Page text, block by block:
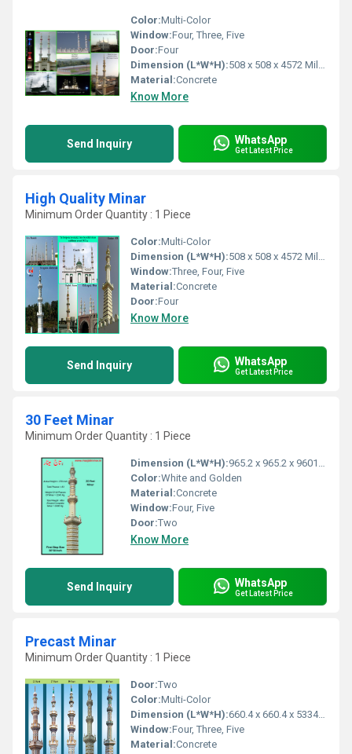
Color:Multi-Color
Window:Four, Three, Five
Door:Four
Dimension (L*W*H):508 x 508 x 4572 Millimeter (mm)
Material:Concrete
Know More
Send Inquiry WhatsApp
Get Latest Price
High Quality Minar
Minimum Order Quantity : 1 Piece
Color:Multi-Color
Dimension (L*W*H):508 x 508 x 4572 Millimeter (mm)
Window:Three, Four, Five
Material:Concrete
Door:Four
Know More
Send Inquiry WhatsApp
Get Latest Price
30 Feet Minar
Minimum Order Quantity : 1 Piece
Dimension (L*W*H):965.2 x 965.2 x 9601.2 Millimeter (mm)
Color:White and Golden
Material:Concrete
Window:Four, Five
Door:Two
Know More
Send Inquiry WhatsApp
Get Latest Price
Precast Minar
Minimum Order Quantity : 1 Piece
Door:Two
Color:Multi-Color
Dimension (L*W*H):660.4 x 660.4 x 5334 Millimeter (mm)
Window:Four, Three, Five
Material:Concrete